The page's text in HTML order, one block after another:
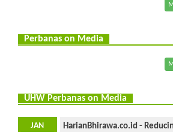
Perbanas on Media
UHW Perbanas on Media
JAN
HarianBhirawa.co.id -